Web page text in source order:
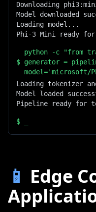
Downloading
Model downloaded
Loading model...
Phi-3 Mini ready
$
python -c "from
generator =
Loading tokenizer
Model loaded
Pipeline ready for
$
📱 Edge